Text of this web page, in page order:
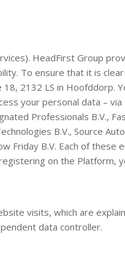
HeadFirst Group
To ensure that it is
2132 LS in Hoofddorp.
your personal data –
Professionals B.V.,
B.V., Source
Friday B.V. Each of
on the Platform,
visits, which are
data controller.